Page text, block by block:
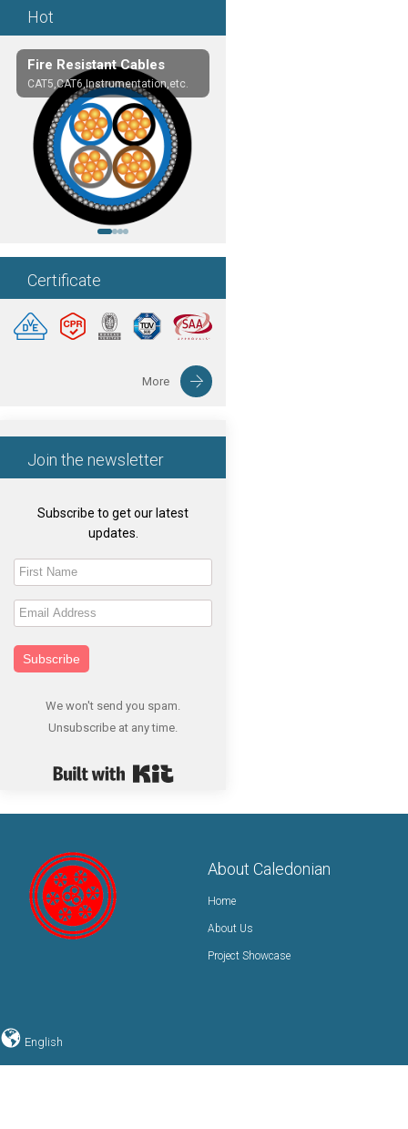
Hot
Fire Resistant Cables
CAT5,CAT6,Instrumentation,etc.
Certificate
More
Join the newsletter
Subscribe to get our latest
updates.
Subscribe
We won't send you spam.
Unsubscribe at any time.
About Caledonian
Home
About Us
Project Showcase
English